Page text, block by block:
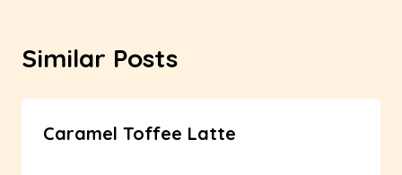
Similar Posts
Caramel Toffee Latte